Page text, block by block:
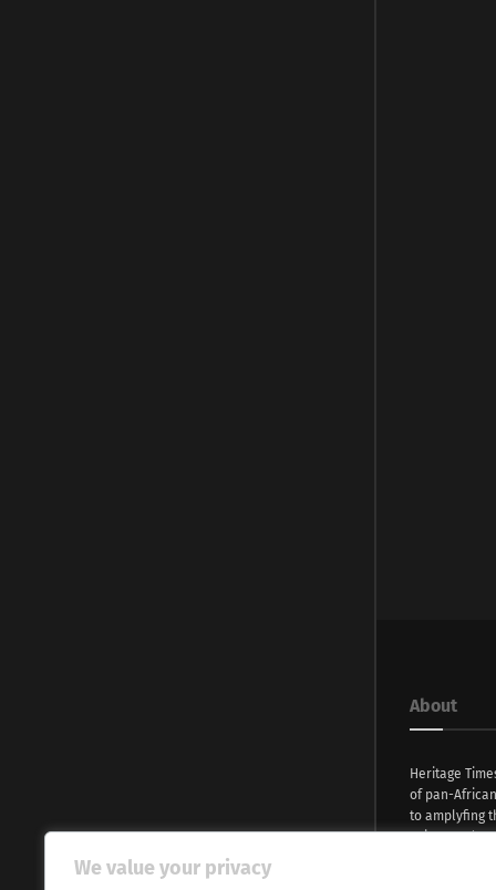
We value your privacy
About
Heritage
of pan-
to amplyfing
voices and
continent.